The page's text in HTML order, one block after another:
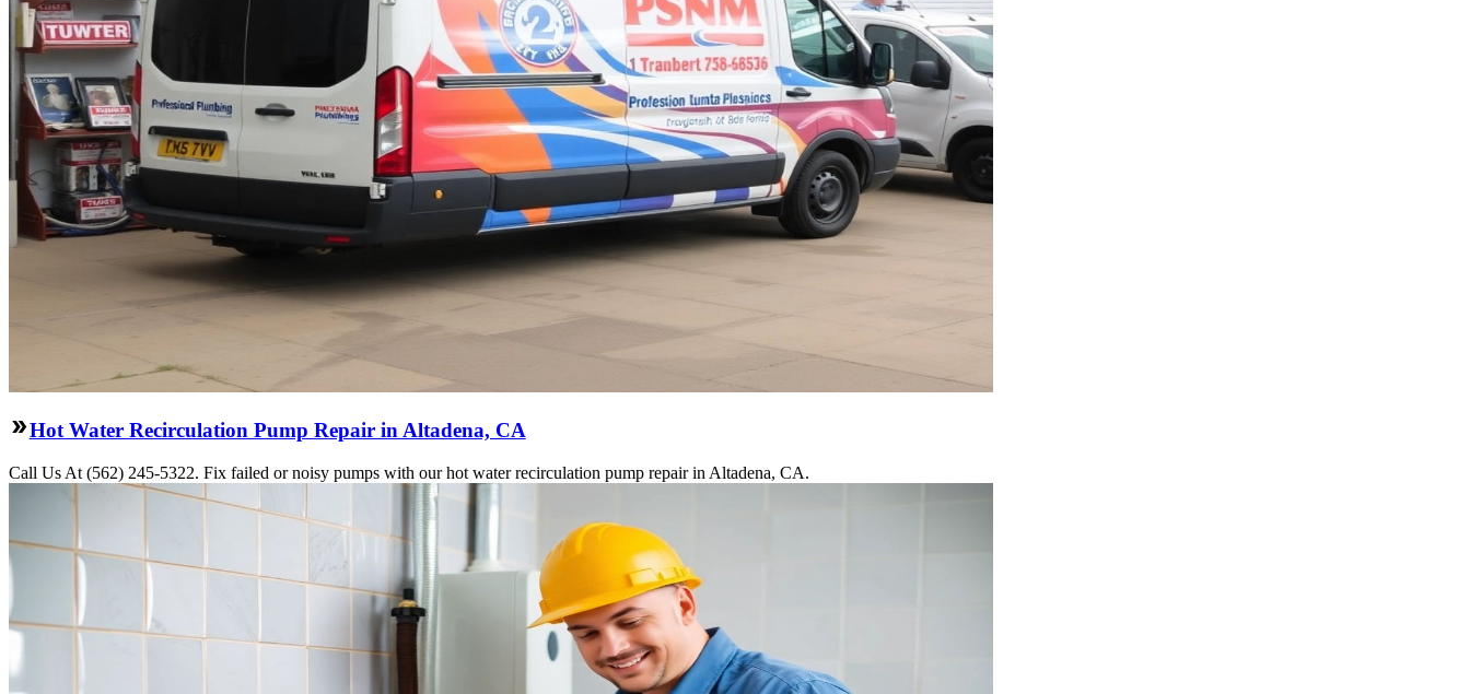
Hot Water Recirculation Pump Repair in Altadena, CA
Call Us At (562) 245-5322. Fix failed or noisy pumps with our hot water recirculation pump repair in Altadena, CA.